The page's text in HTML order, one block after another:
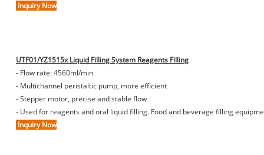
Inquiry Now
UTF01/YZ1515x Liquid Filling System Reagents Filling
- Flow rate: 4560ml/min
- Multichannel peristaltic pump, more efficient
- Stepper motor, precise and stable flow
- Used for reagents and oral liquid filling. Food and beverage filling
Inquiry Now